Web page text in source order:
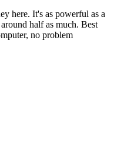
here. It's as powerful as a
half as much. Best
no problem